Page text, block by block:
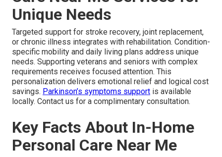
Unique Needs
Targeted support for stroke recovery, joint replacement,
or chronic illness integrates with rehabilitation. Condition-
specific mobility and daily living plans address unique
needs. Supporting veterans and seniors with complex
requirements receives focused attention. This
personalization delivers emotional relief and logical cost
savings. Parkinson’s symptoms support is available
locally. Contact us for a complimentary consultation.
Key Facts About In-Home
Personal Care Near Me